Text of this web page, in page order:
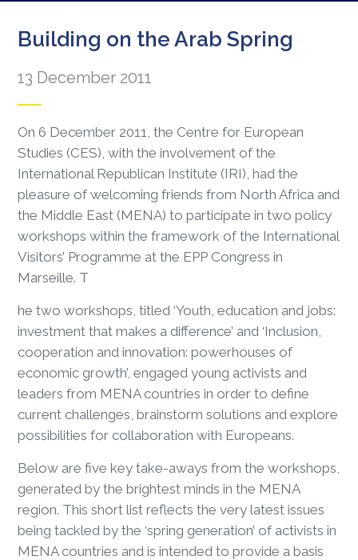
Building on the Arab Spring
13 December 2011
On 6 December 2011, the Centre for European
Studies (CES), with the involvement of the
International Republican Institute (IRI), had the
pleasure of welcoming friends from North Africa and
the Middle East (MENA) to participate in two policy
workshops within the framework of the International
Visitors’ Programme at the EPP Congress in
Marseille. T
he two workshops, titled ‘Youth, education and jobs:
investment that makes a difference’ and ‘Inclusion,
cooperation and innovation: powerhouses of
economic growth’, engaged young activists and
leaders from MENA countries in order to define
current challenges, brainstorm solutions and explore
possibilities for collaboration with Europeans.
Below are five key take-aways from the workshops,
generated by the brightest minds in the MENA
region. This short list reflects the very latest issues
being tackled by the ‘spring generation’ of activists in
MENA countries and is intended to provide a basis